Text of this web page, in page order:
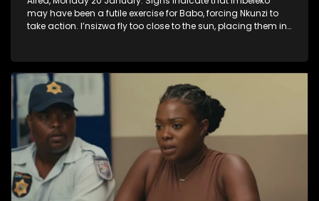
may have been a futile exercise for Babo, forcing Nkunzi to
take action. I’nsizwa fly too close to the sun, placing them in